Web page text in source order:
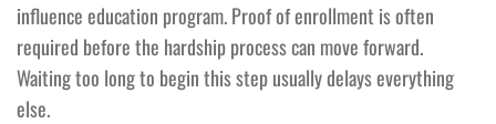
influence education program. Proof of enrollment is often
required before the hardship process can move forward.
Waiting too long to begin this step usually delays everything
else.